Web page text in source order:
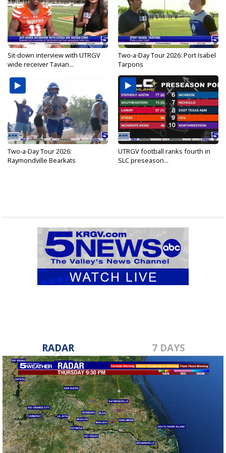
Sit-down interview with UTRGV
wide receiver Tavian...
Two-a-Day Tour 2026: Port Isabel
Tarpons
Two-a-Day Tour 2026:
Raymondville Bearkats
UTRGV football ranks fourth in
SLC preseason...
RADAR 7 DAYS